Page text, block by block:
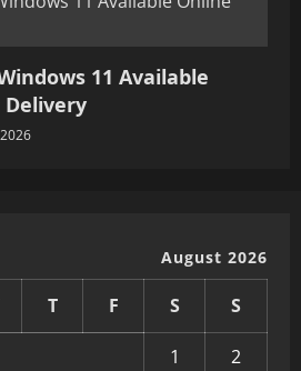
11 Available
August 2026
T F S S
1
2